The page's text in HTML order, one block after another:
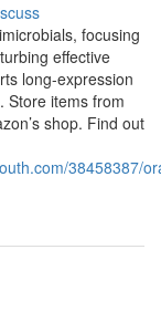
focusing
effective
long-expression
Store items from
shop. Find out
38458387/